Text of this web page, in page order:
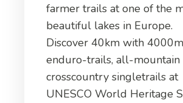
farmer trails at one of the
beautiful lakes in Europe.
Discover 40km with
enduro-trails, all-mountain
crosscountry singletrails at
UNESCO World Heritage